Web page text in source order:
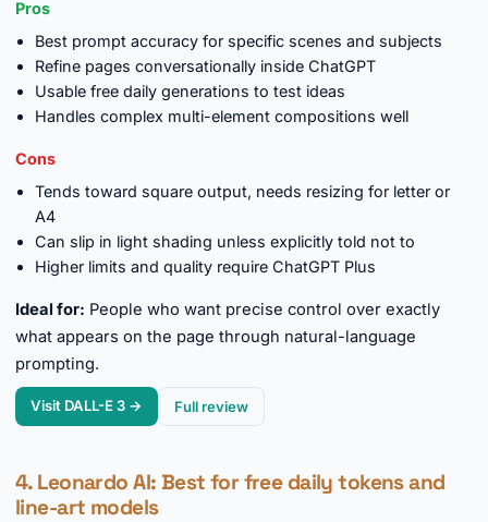
Pros
Best prompt accuracy for specific scenes and subjects
Refine pages conversationally inside ChatGPT
Usable free daily generations to test ideas
Handles complex multi-element compositions well
Cons
Tends toward square output, needs resizing for letter or
A4
Can slip in light shading unless explicitly told not to
Higher limits and quality require ChatGPT Plus
Ideal for: People who want precise control over exactly
what appears on the page through natural-language
prompting.
Visit DALL-E 3 → Full review
4. Leonardo AI: Best for free daily tokens and
line-art models